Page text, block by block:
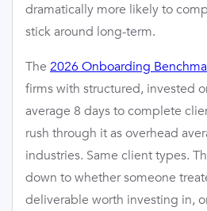
dramatically more likely to
stick around long-term.
The 2026 Onboarding
firms with structured, invested
average 8 days to complete
rush through it as overhead
industries. Same client types.
down to whether someone
deliverable worth investing in,